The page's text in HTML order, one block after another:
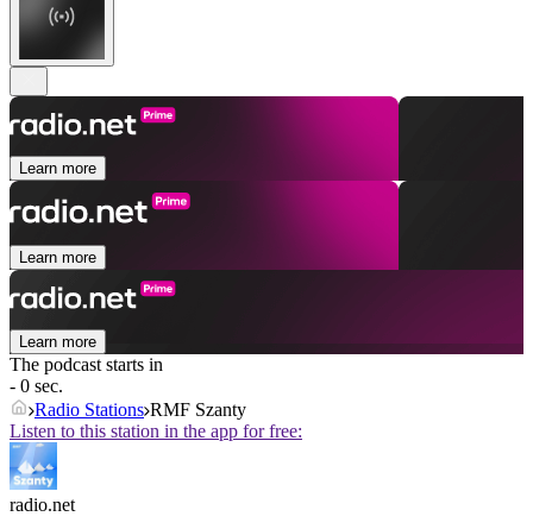
Learn more
Learn more
Learn more
The podcast starts in
- 0 sec.
Radio Stations RMF Szanty
Listen to this station in the app for free:
radio.net